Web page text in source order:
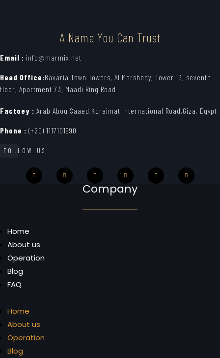
A Name You Can Trust
Email : info@marmix.net
Head Office:Bavaria Town Towers, Al Morshedy, Tower 13, seventh
floor, Apartment 73, Maadi Ring Road
Factoey : Arab Abou Saaed,Koraimat International Road,Giza, Egypt
Phone : (+20) 1117101990
FOLLOW US
Company
Home
About us
Operation
Blog
FAQ
Home
About us
Operation
Blog